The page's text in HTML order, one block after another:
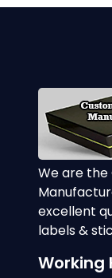
We are the
excellent
labels &
Working